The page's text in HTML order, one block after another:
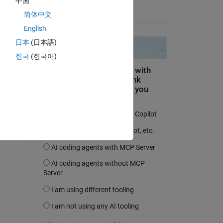
activity
简体中文
English
日本 (日本語)
한국 (한국어)